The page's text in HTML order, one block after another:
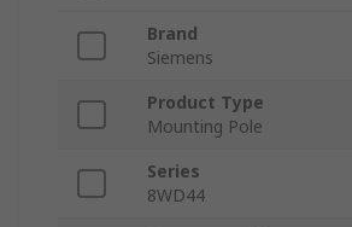
Brand
Siemens
Product Type
Mounting Pole
Series
8WD44